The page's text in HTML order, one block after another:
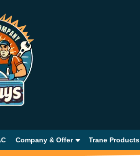
Company & Offer Trane Products